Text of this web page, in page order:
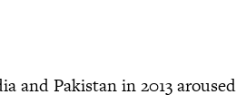
and Pakistan in 2013 aroused